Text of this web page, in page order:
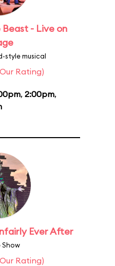
- Live on
style musical
Rating)
, 2:00pm,
Ever After
Rating)